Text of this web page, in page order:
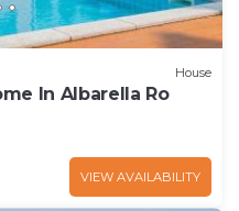
House
In Albarella Ro
VIEW AVAILABILITY